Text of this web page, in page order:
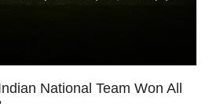
National Team Won All